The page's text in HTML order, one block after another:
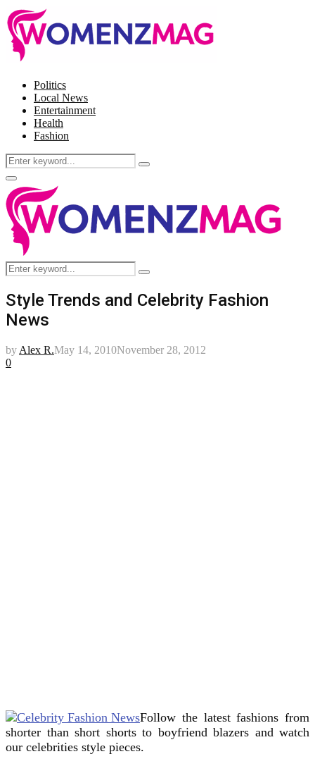
Politics
Local News
Entertainment
Health
Fashion
Search
for:
Search
Facebook
Twitter
Instagram
Pinterest
Primary
Menu
Search
for:
Search
Style Trends and Celebrity Fashion
News
by Alex R.May 14, 2010November 28, 2012
0
Follow the latest fashions from
shorter than short shorts to boyfriend blazers and watch
our celebrities style pieces.